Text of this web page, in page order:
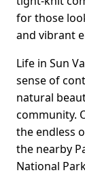
for those
and vibrant
Life in Sun
sense of
natural
community.
the endless
the nearby
National